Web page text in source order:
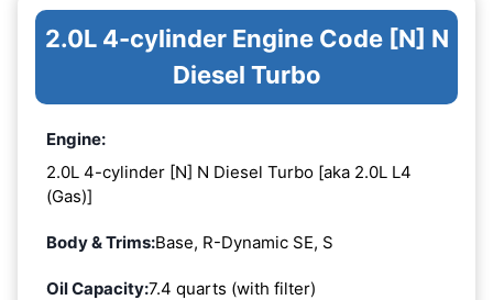
2.0L 4-cylinder Engine Code [N] N
Diesel Turbo
Engine:
2.0L 4-cylinder [N] N Diesel Turbo [aka 2.0L L4
(Gas)]
Body & Trims:Base, R-Dynamic SE, S
Oil Capacity:7.4 quarts (with filter)